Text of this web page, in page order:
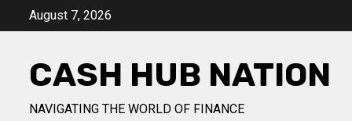
August 7, 2026
CASH HUB NATION
NAVIGATING THE WORLD OF FINANCE